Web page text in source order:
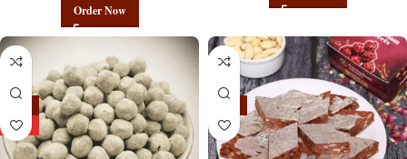
Order Now
HOT